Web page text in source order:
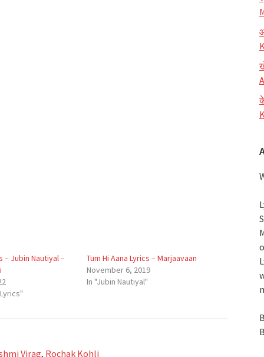
– Jubin Nautiyal –
Tum Hi Aana Lyrics – Marjaavaan
November 6, 2019
In "Jubin Nautiyal"
Virag, Rochak Kohli